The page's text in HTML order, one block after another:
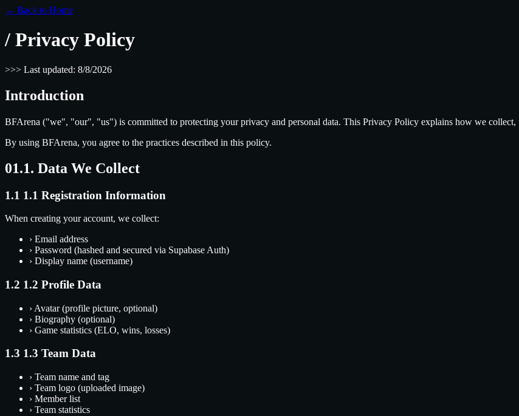
← Back to Home
/ Privacy Policy
>>> Last updated: 8/8/2026
Introduction
BFArena ("we", "our", "us") is committed to protecting your privacy and personal data. This Privacy Policy explains how we
By using BFArena, you agree to the practices described in this policy.
01.1. Data We Collect
1.1 1.1 Registration Information
When creating your account, we collect:
› Email address
› Password (hashed and secured via Supabase Auth)
› Display name (username)
1.2 1.2 Profile Data
› Avatar (profile picture, optional)
› Biography (optional)
› Game statistics (ELO, wins, losses)
1.3 1.3 Team Data
› Team name and tag
› Team logo (uploaded image)
› Member list
› Team statistics